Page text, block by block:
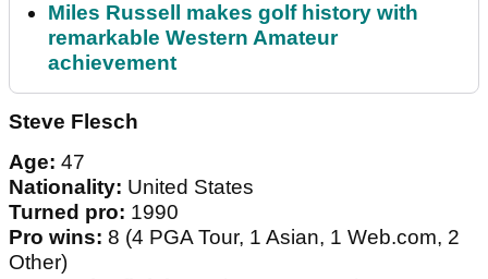
Miles Russell makes golf history with
remarkable Western Amateur
achievement
Steve Flesch
Age: 47
Nationality: United States
Turned pro: 1990
Pro wins: 8 (4 PGA Tour, 1 Asian, 1 Web.com, 2
Other)